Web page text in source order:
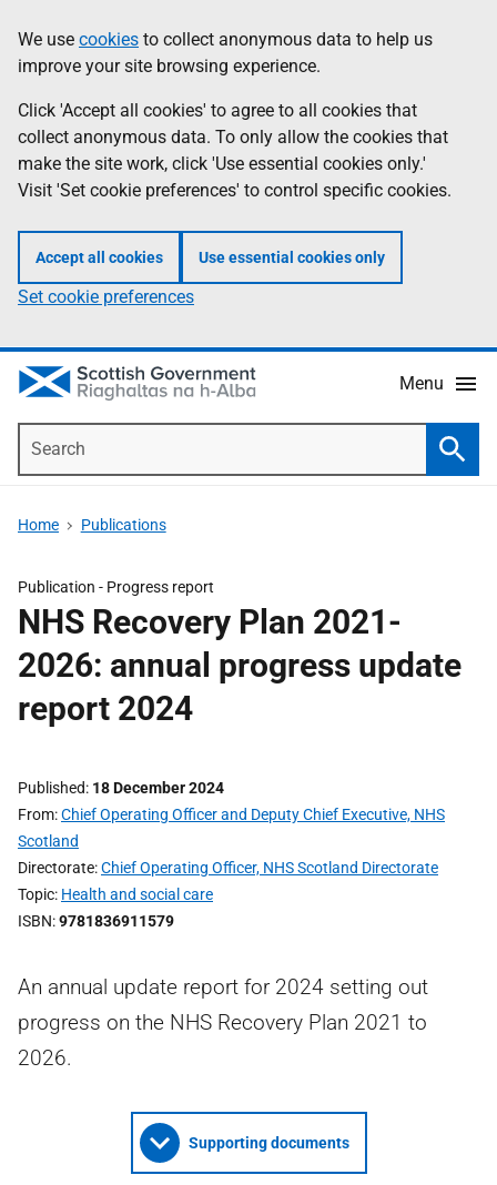
to
main
content
help
Information
We use cookies to collect anonymous data to help us
improve your site browsing experience.
Click 'Accept all cookies' to agree to all cookies that
collect anonymous data. To only allow the cookies that
make the site work, click 'Use essential cookies only.'
Visit 'Set cookie preferences' to control specific cookies.
Accept all cookies Use essential cookies only
Set cookie preferences
Menu
Home Publications
Publication - Progress report
NHS Recovery Plan 2021-
2026: annual progress update
report 2024
Published 18 December 2024
From Chief Operating Officer and Deputy Chief Executive, NHS
Scotland
Directorate Chief Operating Officer, NHS Scotland Directorate
Topic Health and social care
ISBN 9781836911579
An annual update report for 2024 setting out
progress on the NHS Recovery Plan 2021 to
2026.
Supporting documents